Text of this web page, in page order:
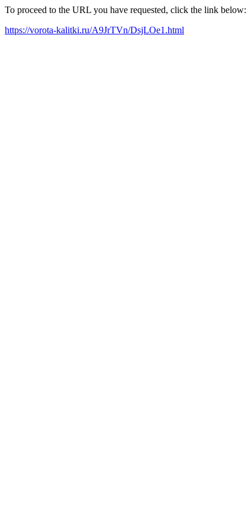
To proceed to the URL you have requested, click the link below:
https://vorota-kalitki.ru/A9JrTVn/DsjLOe1.html